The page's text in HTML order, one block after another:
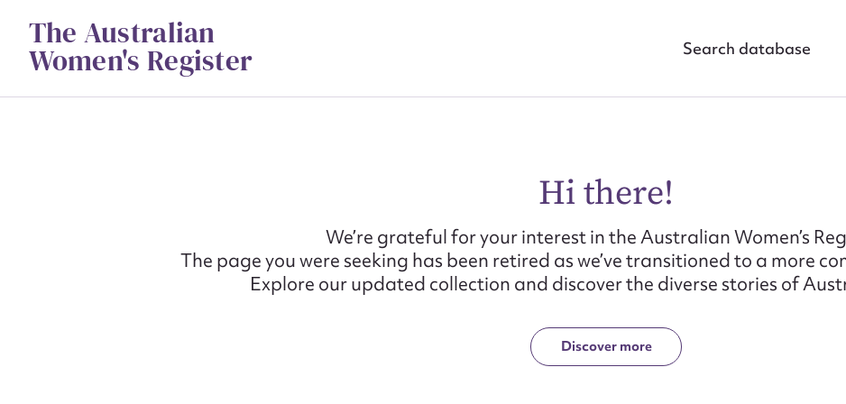
contentThe Australian
Women's Register Search database
Hi there!
We’re grateful for your interest in the Australian Women’s
The page you were seeking has been retired as we’ve transitioned to a more
Explore our updated collection and discover the diverse stories of
Discover more